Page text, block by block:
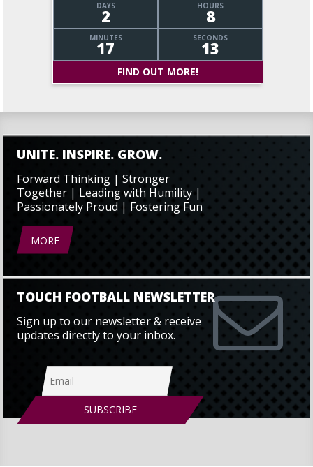
DAYS
2 HOURS
8
MINUTES
17 SECONDS
14
FIND OUT MORE!
UNITE. INSPIRE. GROW.
Forward Thinking | Stronger
Together | Leading with Humility |
Passionately Proud | Fostering Fun
MORE
TOUCH FOOTBALL NEWSLETTER
Sign up to our newsletter & receive
updates directly to your inbox.